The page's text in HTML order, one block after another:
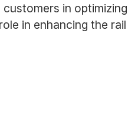
in
in enhancing the